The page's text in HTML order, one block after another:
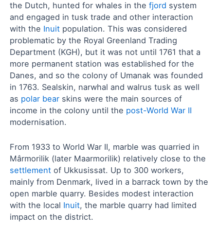
the Dutch, hunted for whales in the fjord system
and engaged in tusk trade and other interaction
with the Inuit population. This was considered
problematic by the Royal Greenland Trading
Department (KGH), but it was not until 1761 that a
more permanent station was established for the
Danes, and so the colony of Umanak was founded
in 1763. Sealskin, narwhal and walrus tusk as well
as polar bear skins were the main sources of
income in the colony until the post-World War II
modernisation.
From 1933 to World War II, marble was quarried in
Mârmorilik (later Maarmorilik) relatively close to the
settlement of Ukkusissat. Up to 300 workers,
mainly from Denmark, lived in a barrack town by the
open marble quarry. Besides modest interaction
with the local Inuit, the marble quarry had limited
impact on the district.